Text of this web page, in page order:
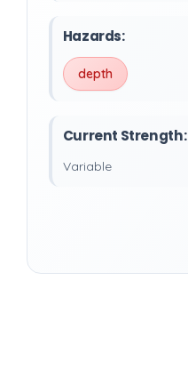
Hazards:
depth
Current Strength:
Variable